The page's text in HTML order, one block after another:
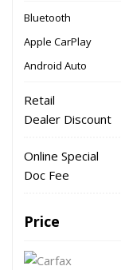
Bluetooth
Apple CarPlay
Android Auto
Retail
Dealer Discount
Online Special
Doc Fee
Price